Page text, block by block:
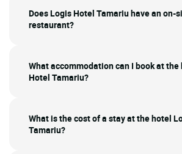
Does Logis Hotel Tamariu have an on-
restaurant?
What accommodation can I book at
Hotel Tamariu?
What is the cost of a stay at the hotel
Tamariu?